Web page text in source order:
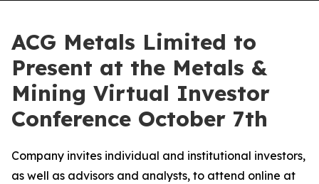
ACG Metals Limited to
Present at the Metals &
Mining Virtual Investor
Conference October 7th
Company invites individual and institutional investors,
as well as advisors and analysts, to attend online at